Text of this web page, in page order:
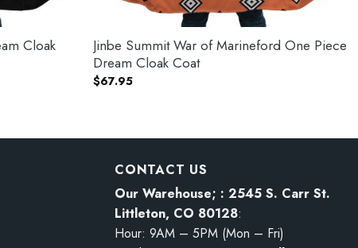
Cloak
Jinbe Summit War of Marineford One Piece
Dream Cloak Coat
$67.95
CONTACT US
Our Warehouse; : 2545 S. Carr St.
Littleton, CO 80128:
Hour: 9AM – 5PM (Mon – Fri)